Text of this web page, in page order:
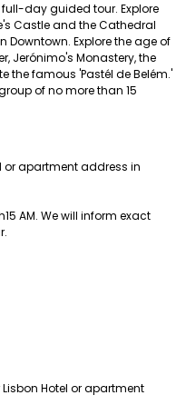
day guided tour. Explore
Castle and the Cathedral
Downtown. Explore the age of
Jerónimo's Monastery, the
the famous 'Pastél de Belém.'
of no more than 15
or apartment address in
AM. We will inform exact
Hotel or apartment